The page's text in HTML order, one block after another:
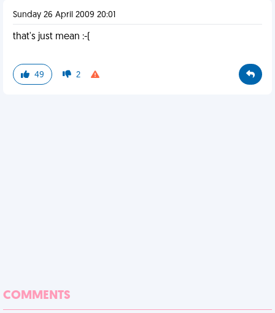
Sunday 26 April 2009 20:01
that's just mean :-(
49 2
COMMENTS